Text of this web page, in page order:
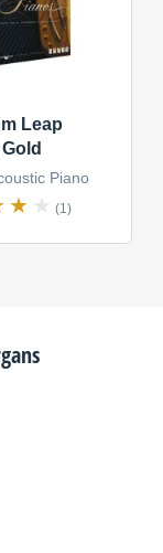
Leap
Piano
(1)